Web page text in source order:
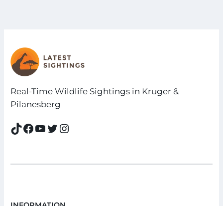
Real-Time Wildlife Sightings in Kruger &
Pilanesberg
TikTok Facebook YouTube Twitter Instagram